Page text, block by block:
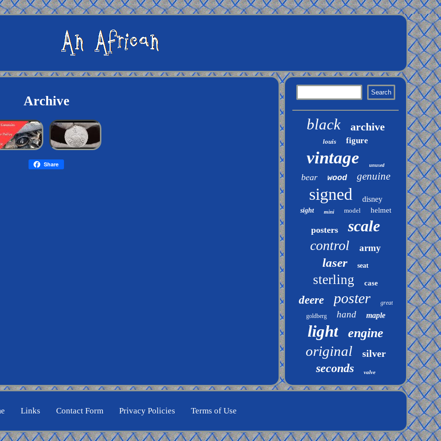
Archive
Share
black archive
louis figure
vintage unused
bear wood genuine
signed disney
sight mini model helmet
posters scale
control army
laser seat
sterling case
deere poster
great
goldberg
hand maple
light engine
original silver
seconds valve
Links Contact Form Privacy Policies Terms of Use